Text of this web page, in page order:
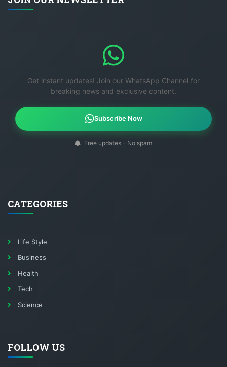
Get instant updates! Join our WhatsApp Channel for
breaking news and exclusive content.
Subscribe Now
Free updates - No spam
CATEGORIES
Life Style
Business
Health
Tech
Science
FOLLOW US